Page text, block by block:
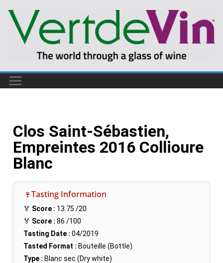
Clos Saint-Sébastien,
Empreintes 2016 Collioure
Blanc
🍷Tasting Information
🏅 Score : 13.75 /20
🏅 Score : 86 /100
Tasting Date : 04/2019
Tasted Format : Bouteille (Bottle)
Type : Blanc sec (Dry white)